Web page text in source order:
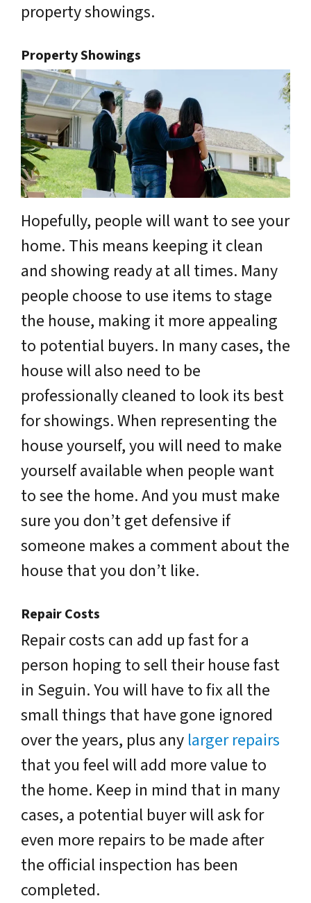
property showings.
Property Showings
Hopefully, people will want to see your
home. This means keeping it clean
and showing ready at all times. Many
people choose to use items to stage
the house, making it more appealing
to potential buyers. In many cases, the
house will also need to be
professionally cleaned to look its best
for showings. When representing the
house yourself, you will need to make
yourself available when people want
to see the home. And you must make
sure you don’t get defensive if
someone makes a comment about the
house that you don’t like.
Repair Costs
Repair costs can add up fast for a
person hoping to sell their house fast
in Seguin. You will have to fix all the
small things that have gone ignored
over the years, plus any larger repairs
that you feel will add more value to
the home. Keep in mind that in many
cases, a potential buyer will ask for
even more repairs to be made after
the official inspection has been
completed.